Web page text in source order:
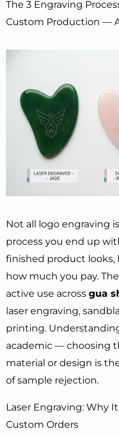
The 3 Engraving
Custom Production —
Not all logo engraving
process you end up
finished product looks,
how much you pay.
active use across gua
laser engraving,
printing.
academic — choosing
material or design is
of sample rejection.
Laser Engraving: Why
Custom Orders